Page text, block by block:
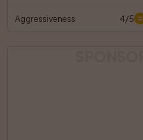
Aggressiveness 4/5